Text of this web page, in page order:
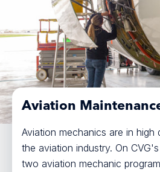
Aviation
Aviation mechanics are in high
the aviation industry. On
two aviation mechanic